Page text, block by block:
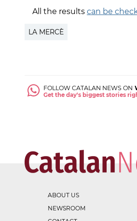
All the results can be
LA MERCÈ
FOLLOW CATALAN NEWS ON
Get the day's biggest stories
ABOUT US
NEWSROOM